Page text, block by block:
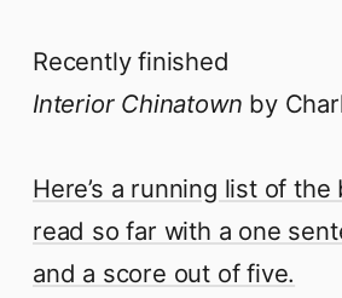
Recently finished
Interior Chinatown by
Here’s a running list of the
read so far with a one
and a score out of five.